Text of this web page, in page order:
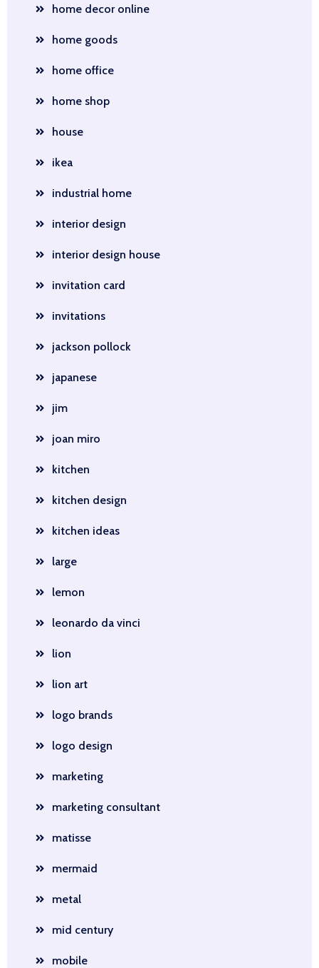
home decor online
home goods
home office
home shop
house
ikea
industrial home
interior design
interior design house
invitation card
invitations
jackson pollock
japanese
jim
joan miro
kitchen
kitchen design
kitchen ideas
large
lemon
leonardo da vinci
lion
lion art
logo brands
logo design
marketing
marketing consultant
matisse
mermaid
metal
mid century
mobile